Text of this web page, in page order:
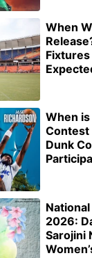
When
Fixtures
When
Contest
Dunk
National
2026:
Sarojini